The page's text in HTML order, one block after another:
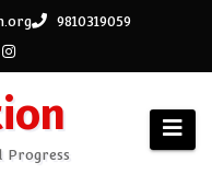
9810319059
Progress